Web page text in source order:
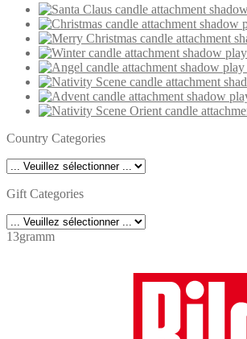
Country Categories
Gift Categories
13gramm